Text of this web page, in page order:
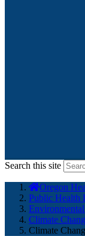
Search this site
here:
Oregon
Public Health
Climate
Climate